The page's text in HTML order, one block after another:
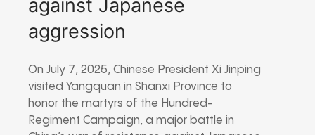
against Japanese
aggression
On July 7, 2025, Chinese President Xi Jinping
visited Yangquan in Shanxi Province to
honor the martyrs of the Hundred-
Regiment Campaign, a major battle in